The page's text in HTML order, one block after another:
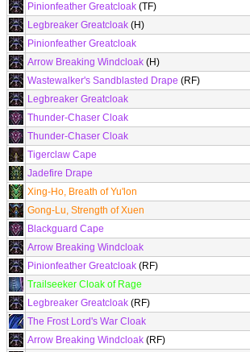
Pinionfeather Greatcloak (TF)
Legbreaker Greatcloak (H)
Pinionfeather Greatcloak
Arrow Breaking Windcloak (H)
Wastewalker's Sandblasted Drape (RF)
Legbreaker Greatcloak
Thunder-Chaser Cloak
Thunder-Chaser Cloak
Tigerclaw Cape
Jadefire Drape
Xing-Ho, Breath of Yu'lon
Gong-Lu, Strength of Xuen
Blackguard Cape
Arrow Breaking Windcloak
Pinionfeather Greatcloak (RF)
Trailseeker Cloak of Rage
Legbreaker Greatcloak (RF)
The Frost Lord's War Cloak
Arrow Breaking Windcloak (RF)